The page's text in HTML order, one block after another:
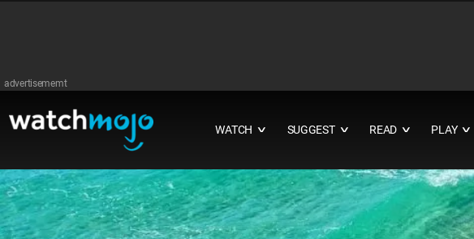
advertisememt
WATCH ∨ SUGGEST ∨ READ ∨ PLAY ∨